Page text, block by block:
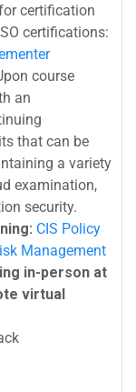
certification
certifications:
course
an
that can be
a variety
examination,
security.
CIS Policy
Management
in-person at
virtual